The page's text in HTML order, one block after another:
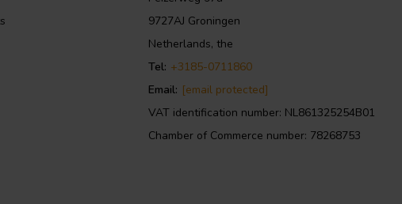
9727AJ Groningen
Netherlands, the
Tel: +3185-0711860
Email: [email protected]
VAT identification number: NL861325254B01
Chamber of Commerce number: 78268753